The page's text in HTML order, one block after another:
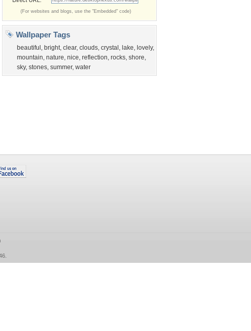
(For websites and blogs, use the "Embedded" code)
Wallpaper Tags
beautiful , bright, clear, clouds, crystal , lake, lovely,
mountain, nature, nice, reflection, rocks, shore,
sky, stones, summer, water